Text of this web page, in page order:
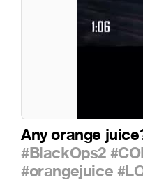
Any orange
#BlackOps2
#orangejuice